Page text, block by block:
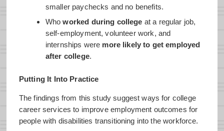
smaller paychecks and no benefits.
Whoworked during college at a regular job,
self-employment, volunteer work, and
internships were more likely to get employed
after college.
Putting It Into Practice
The findings from this study suggest ways for college
career services to improve employment outcomes for
people with disabilities transitioning into the workforce.